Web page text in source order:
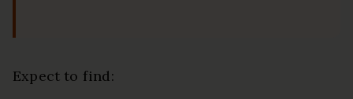
Expect to find: